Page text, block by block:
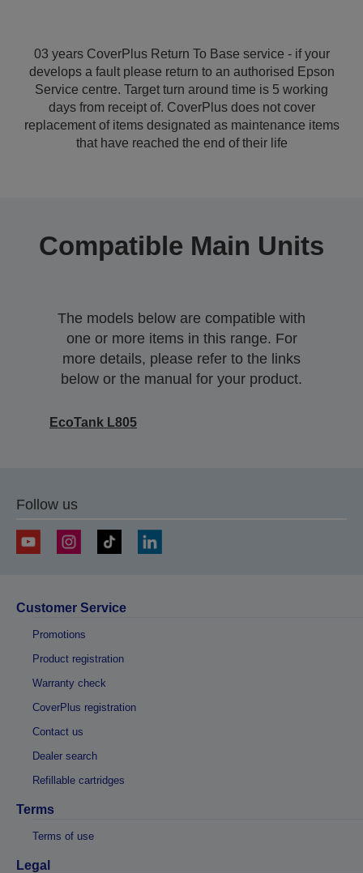
03 years CoverPlus Return To Base service - if your
develops a fault please return to an authorised Epson
Service centre. Target turn around time is 5 working
days from receipt of. CoverPlus does not cover
replacement of items designated as maintenance items
that have reached the end of their life
Compatible Main Units
The models below are compatible with
one or more items in this range. For
more details, please refer to the links
below or the manual for your product.
EcoTank L805
Follow us
Customer Service
Promotions
Product registration
Warranty check
CoverPlus registration
Contact us
Dealer search
Refillable cartridges
Terms
Terms of use
Legal